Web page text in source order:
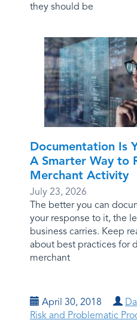
they should be
Documentation Is
A Smarter Way to
Merchant Activity
July 23, 2026
The better you can
your response to it, the
business carries. Keep
about best practices for
merchant
April 30, 2018
Risk and Problematic